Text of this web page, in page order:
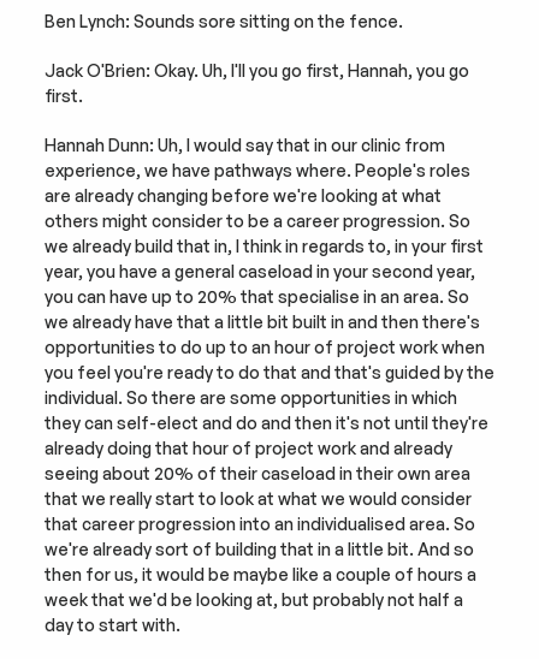
Ben Lynch: Sounds sore sitting on the fence.
Jack O'Brien: Okay. Uh, I'll you go first, Hannah, you go
first.
Hannah Dunn: Uh, I would say that in our clinic from
experience, we have pathways where. People's roles
are already changing before we're looking at what
others might consider to be a career progression. So
we already build that in, I think in regards to, in your first
year, you have a general caseload in your second year,
you can have up to 20% that specialise in an area. So
we already have that a little bit built in and then there's
opportunities to do up to an hour of project work when
you feel you're ready to do that and that's guided by the
individual. So there are some opportunities in which
they can self-elect and do and then it's not until they're
already doing that hour of project work and already
seeing about 20% of their caseload in their own area
that we really start to look at what we would consider
that career progression into an individualised area. So
we're already sort of building that in a little bit. And so
then for us, it would be maybe like a couple of hours a
week that we'd be looking at, but probably not half a
day to start with.